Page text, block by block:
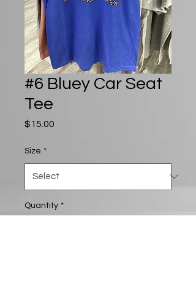
#6 Bluey Car Seat
Tee
$15.00
Size *
Quantity *